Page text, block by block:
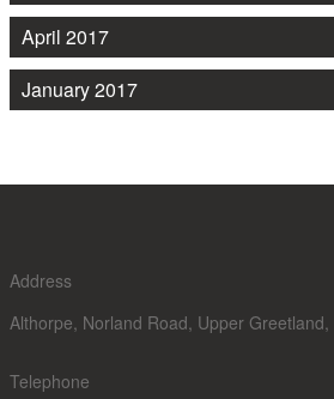
April 2017
January 2017
Address
Althorpe, Norland Road, Upper
Telephone